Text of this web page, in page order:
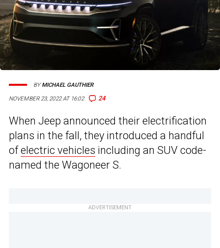
NOVEMBER 23, 2022 AT 16:02 24
BYMICHAEL GAUTHIER
When Jeep announced their electrification
plans in the fall, they introduced a handful
ofelectric vehicles including an SUV code-
named the Wagoneer S.
ADVERTISEMENT